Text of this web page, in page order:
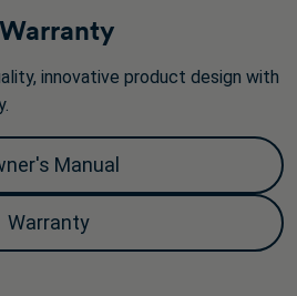
innovative product design with
Manual
Warranty